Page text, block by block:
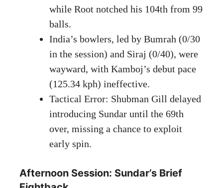
while Root notched his 104th from 99
balls.
India’s bowlers, led by Bumrah (0/30
in the session) and Siraj (0/40), were
wayward, with Kamboj’s debut pace
(125.34 kph) ineffective.
Tactical Error: Shubman Gill delayed
introducing Sundar until the 69th
over, missing a chance to exploit
early spin.
Afternoon Session: Sundar’s Brief